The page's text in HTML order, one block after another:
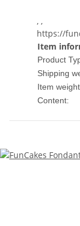
, ,
https://
Item
Product
Shipping
Item
Content: